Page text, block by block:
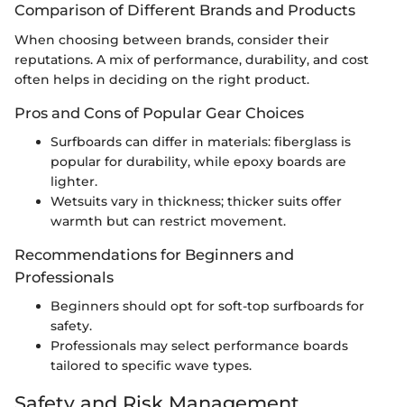
Comparison of Different Brands and Products
When choosing between brands, consider their
reputations. A mix of performance, durability, and cost
often helps in deciding on the right product.
Pros and Cons of Popular Gear Choices
Surfboards can differ in materials: fiberglass is
popular for durability, while epoxy boards are
lighter.
Wetsuits vary in thickness; thicker suits offer
warmth but can restrict movement.
Recommendations for Beginners and
Professionals
Beginners should opt for soft-top surfboards for
safety.
Professionals may select performance boards
tailored to specific wave types.